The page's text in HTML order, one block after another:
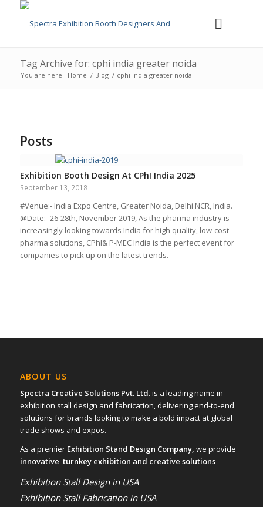
Tag Archive for: cphi india greater noida
You are here: Home / Blog / cphi india greater noida
Posts
Exhibition Booth Design At CPhI India 2025
September 13, 2018
#Venue:- India Expo Centre, Greater Noida, Delhi NCR, India.
@Date:- 26-28th, November 2019, As the pharma industry is
increasingly looking towards India for high quality, low-cost
pharma solutions, CPhI& P-MEC India is the perfect event for
companies to pick up on the latest trends.
ABOUT US
Spectra Creative Solutions Pvt. Ltd.is a leading name in
exhibition stall design and fabrication, delivering end-to-end
solutions for brands looking to make a bold impact at global
trade shows and expos.
As a premier Exhibition Stand Design Company, we provide
innovative turnkey exhibition and creative solutions
Exhibition Stall Design in USA
Exhibition Stall Fabrication in USA